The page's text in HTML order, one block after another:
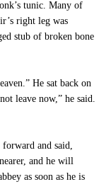
tunic. Many of
right leg was
stub of broken bone
He sat back on
leave now,” he said.
and said,
and he will
as soon as he is